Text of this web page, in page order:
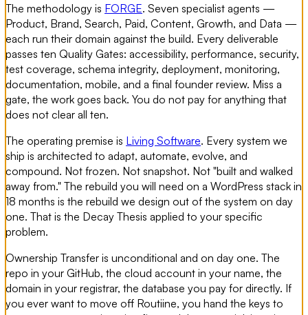
The methodology is FORGE. Seven specialist agents —
Product, Brand, Search, Paid, Content, Growth, and Data —
each run their domain against the build. Every deliverable
passes ten Quality Gates: accessibility, performance, security,
test coverage, schema integrity, deployment, monitoring,
documentation, mobile, and a final founder review. Miss a
gate, the work goes back. You do not pay for anything that
does not clear all ten.
The operating premise is Living Software. Every system we
ship is architected to adapt, automate, evolve, and
compound. Not frozen. Not snapshot. Not "built and walked
away from." The rebuild you will need on a WordPress stack in
18 months is the rebuild we design out of the system on day
one. That is the Decay Thesis applied to your specific
problem.
Ownership Transfer is unconditional and on day one. The
repo in your GitHub, the cloud account in your name, the
domain in your registrar, the database you pay for directly. If
you ever want to move off Routiine, you hand the keys to